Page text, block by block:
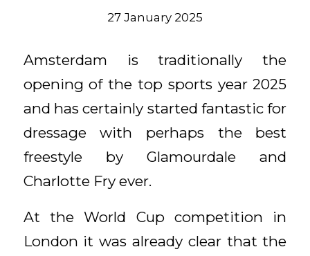
27 January 2025
Amsterdam is traditionally the
opening of the top sports year 2025
and has certainly started fantastic for
dressage with perhaps the best
freestyle by Glamourdale and
Charlotte Fry ever.
At the World Cup competition in
London it was already clear that the